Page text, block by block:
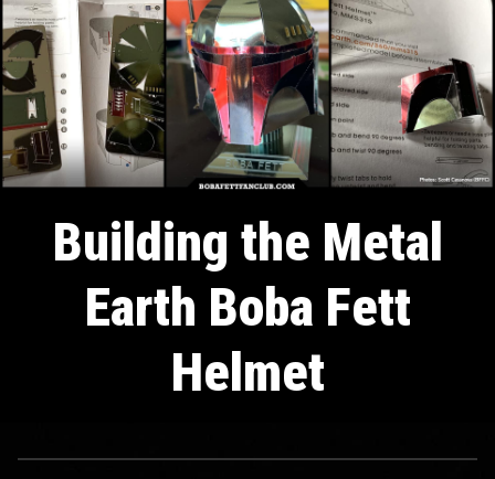
Building the Metal
Earth Boba Fett
Helmet